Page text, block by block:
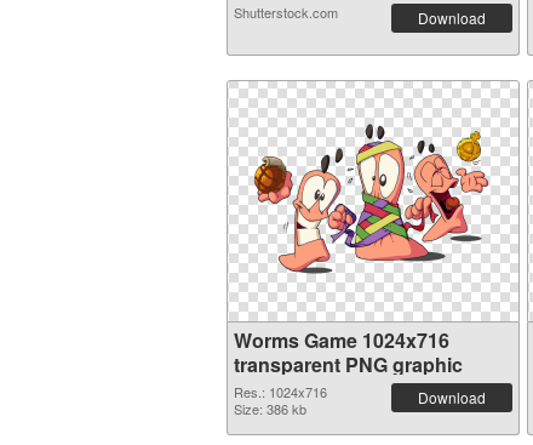
Shutterstock.com Download
Worms Game 1024x716
transparent PNG graphic
Res.: 1024x716
Size: 386 kb
Download